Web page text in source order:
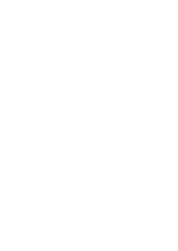
out of 5 stars